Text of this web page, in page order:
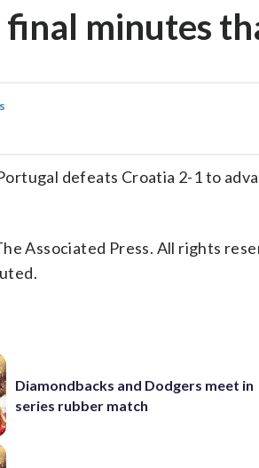
minutes
defeats Croatia 2-1 to
Associated Press. All rights
Diamondbacks and Dodgers meet in
series rubber match